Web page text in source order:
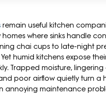
remain useful kitchen
homes where sinks handle
chai cups to late-night
humid kitchens expose
Trapped moisture,
poor airflow quietly turn a
annoying maintenance